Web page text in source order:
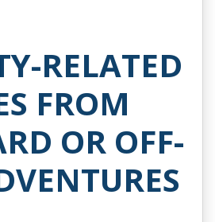
RELATED
FROM
OR OFF-